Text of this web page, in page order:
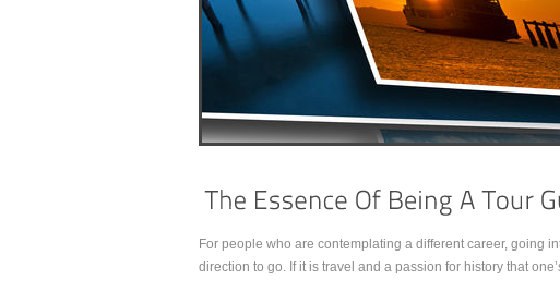
For people who are contemplating a different career, going
direction to go. If it is travel and a passion for history that